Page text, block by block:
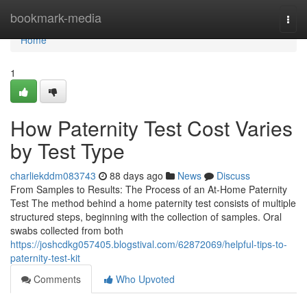
bookmark-media
Home
Home
1
How Paternity Test Cost Varies
by Test Type
charliekddm083743 88 days ago News
Discuss
From Samples to Results: The Process of an At-Home Paternity
Test The method behind a home paternity test consists of multiple
structured steps, beginning with the collection of samples. Oral
swabs collected from both
https://joshcdkg057405.blogstival.com/62872069/helpful-tips-to-
paternity-test-kit
Comments
Who Upvoted